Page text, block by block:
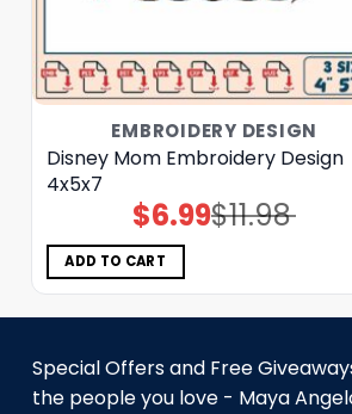
EMBROIDERY DESIGN
Disney Mom Embroidery Design
4x5x7
$11.98
Original
price
$6.99Current
price
ADD TO CART
Special Offers and Free
the people you love - Maya